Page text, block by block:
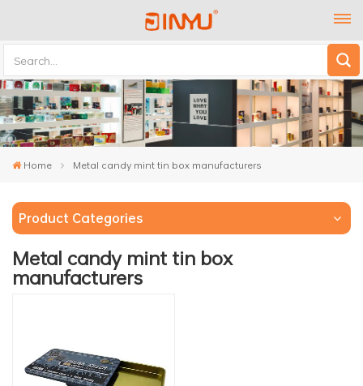
Home Metal candy mint tin box manufacturers
Product Categories
Metal candy mint tin box
manufacturers